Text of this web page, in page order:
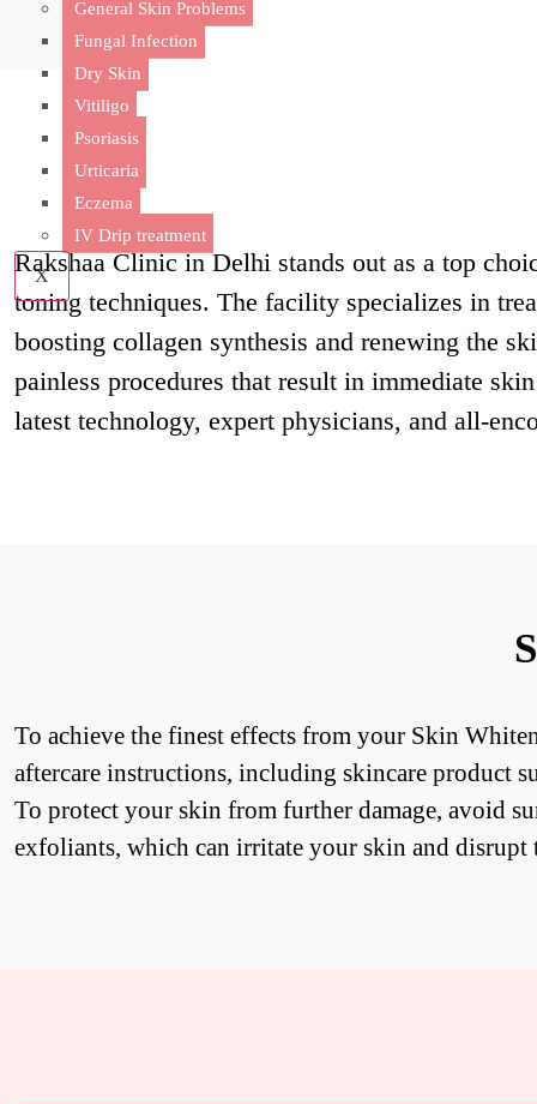
General Skin Problems
Fungal Infection
Dry Skin
Vitiligo
Psoriasis
Urticaria
Eczema
IV Drip treatment
X
Why Choose
Rakshaa Clinic in Delhi stands out as a top
toning techniques. The facility specializes in
boosting collagen synthesis and renewing the
painless procedures that result in immediate
latest technology, expert physicians, and all-
To achieve the finest effects from your Skin
aftercare instructions, including skincare product
To protect your skin from further damage, avoid
exfoliants, which can irritate your skin and disrupt